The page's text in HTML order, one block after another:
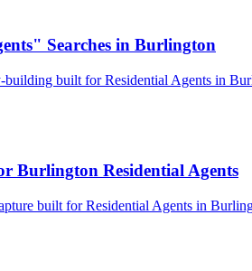
Searches in Burlington
built for Residential Agents in
Burlington Residential Agents
built for Residential Agents in